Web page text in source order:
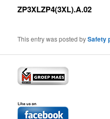
ZP3XLZP4(3XL).A.02
This entry was posted bySafety